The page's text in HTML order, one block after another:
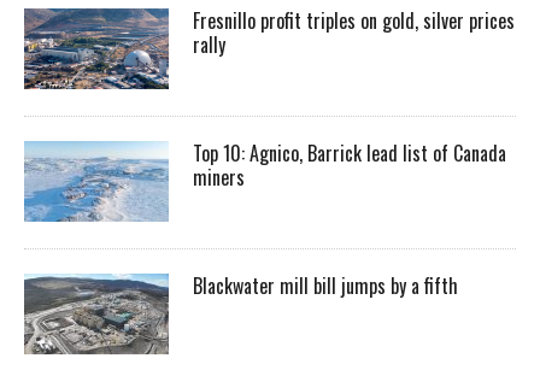
Fresnillo profit triples on gold, silver prices
rally
Top 10: Agnico, Barrick lead list of Canada
miners
Blackwater mill bill jumps by a fifth